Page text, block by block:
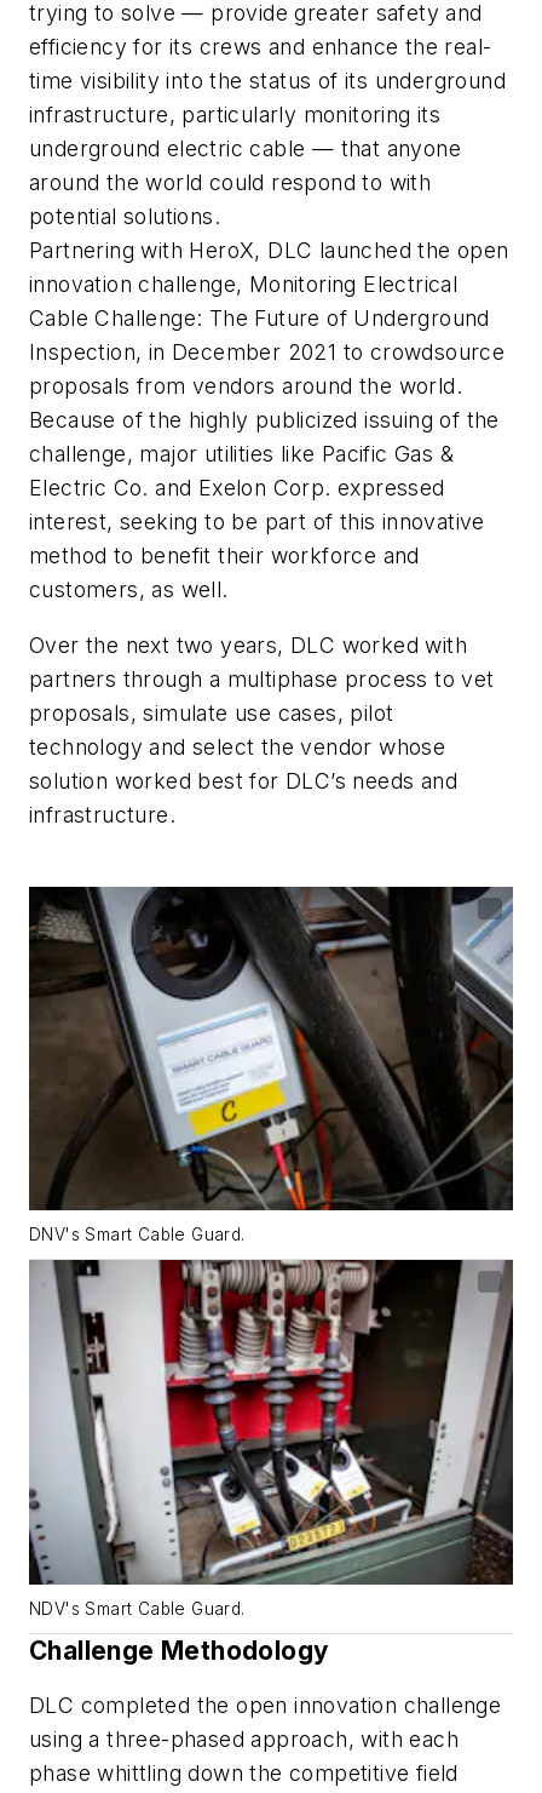
trying to solve — provide greater safety and
efficiency for its crews and enhance the real-
time visibility into the status of its underground
infrastructure, particularly monitoring its
underground electric cable — that anyone
around the world could respond to with
potential solutions.
Partnering with HeroX, DLC launched the open
innovation challenge, Monitoring Electrical
Cable Challenge: The Future of Underground
Inspection, in December 2021 to crowdsource
proposals from vendors around the world.
Because of the highly publicized issuing of the
challenge, major utilities like Pacific Gas &
Electric Co. and Exelon Corp. expressed
interest, seeking to be part of this innovative
method to benefit their workforce and
customers, as well.
Over the next two years, DLC worked with
partners through a multiphase process to vet
proposals, simulate use cases, pilot
technology and select the vendor whose
solution worked best for DLC’s needs and
infrastructure.
DNV's Smart Cable Guard.
NDV's Smart Cable Guard.
Challenge Methodology
DLC completed the open innovation challenge
using a three-phased approach, with each
phase whittling down the competitive field